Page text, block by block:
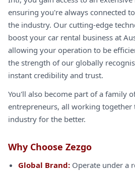
ensuring you're always connected
the industry. Our cutting-edge
boost your car rental business at
allowing your operation to be
the strength of our globally
instant credibility and trust.
You'll also become part of a family
entrepreneurs, all working together
industry for the better.
Why Choose Zezgo
Global Brand: Operate under a